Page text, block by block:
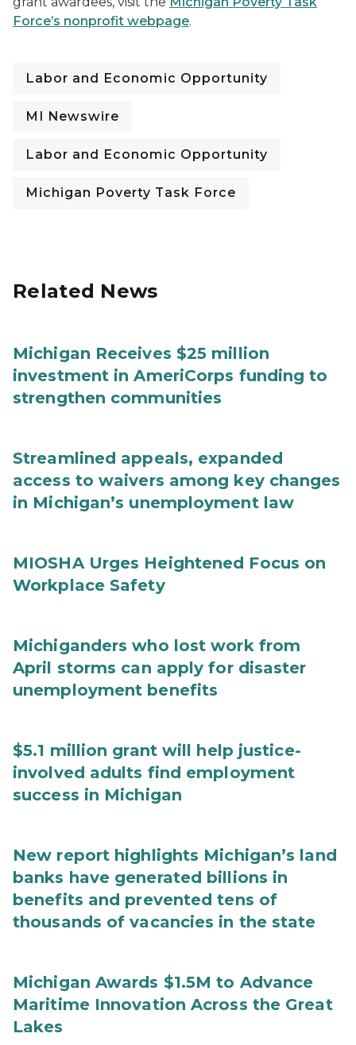
Force’s nonprofit webpage.
Labor and Economic Opportunity
MI Newswire
Labor and Economic Opportunity
Michigan Poverty Task Force
Related News
Michigan Receives $25 million
investment in AmeriCorps funding to
strengthen communities
Streamlined appeals, expanded
access to waivers among key changes
in Michigan’s unemployment law
MIOSHA Urges Heightened Focus on
Workplace Safety
Michiganders who lost work from
April storms can apply for disaster
unemployment benefits
$5.1 million grant will help justice-
involved adults find employment
success in Michigan
New report highlights Michigan’s land
banks have generated billions in
benefits and prevented tens of
thousands of vacancies in the state
Michigan Awards $1.5M to Advance
Maritime Innovation Across the Great
Lakes